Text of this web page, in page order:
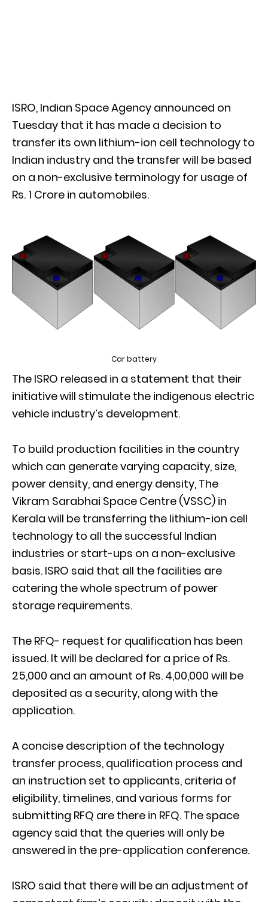
ISRO, Indian Space Agency announced on
Tuesday that it has made a decision to
transfer its own lithium-ion cell technology to
Indian industry and the transfer will be based
on a non-exclusive terminology for usage of
Rs. 1 Crore in automobiles.
Car battery
The ISRO released in a statement that their
initiative will stimulate the indigenous electric
vehicle industry’s development.
To build production facilities in the country
which can generate varying capacity, size,
power density, and energy density, The
Vikram Sarabhai Space Centre (VSSC) in
Kerala will be transferring the lithium-ion cell
technology to all the successful Indian
industries or start-ups on a non-exclusive
basis. ISRO said that all the facilities are
catering the whole spectrum of power
storage requirements.
The RFQ- request for qualification has been
issued. It will be declared for a price of Rs.
25,000 and an amount of Rs. 4,00,000 will be
deposited as a security, along with the
application.
A concise description of the technology
transfer process, qualification process and
an instruction set to applicants, criteria of
eligibility, timelines, and various forms for
submitting RFQ are there in RFQ. The space
agency said that the queries will only be
answered in the pre-application conference.
ISRO said that there will be an adjustment of